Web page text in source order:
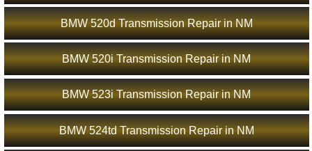
BMW 520d Transmission Repair in NM
BMW 520i Transmission Repair in NM
BMW 523i Transmission Repair in NM
BMW 524td Transmission Repair in NM